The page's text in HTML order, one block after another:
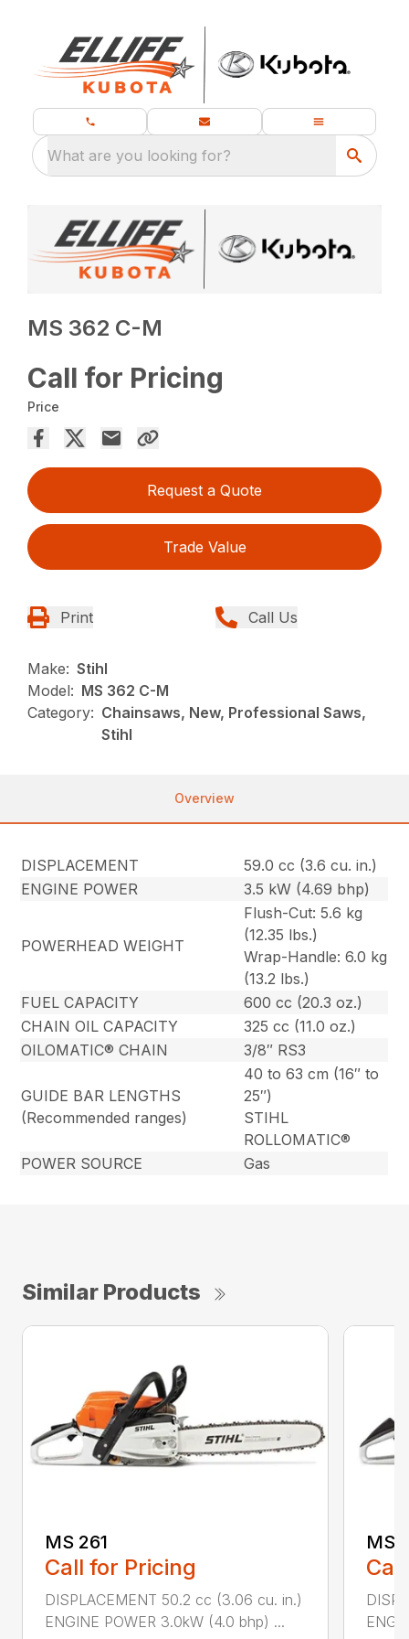
What are you looking for?
MS 362 C-M
Call for Pricing
Price
Request a Quote
Trade Value
Print Call Us
Make: Stihl
Model: MS 362 C-M
Category: Chainsaws, New, Professional Saws,
Stihl
Overview
DISPLACEMENT
59.0 cc (3.6 cu. in.)
ENGINE POWER
3.5 kW (4.69 bhp)
POWERHEAD WEIGHT
Flush-Cut: 5.6 kg
(12.35 lbs.)
Wrap-Handle: 6.0 kg
(13.2 lbs.)
FUEL CAPACITY
600 cc (20.3 oz.)
CHAIN OIL CAPACITY
325 cc (11.0 oz.)
OILOMATIC® CHAIN
3/8″ RS3
GUIDE BAR LENGTHS
(Recommended ranges)
40 to 63 cm (16″ to
25″)
STIHL
ROLLOMATIC®
POWER SOURCE
Gas
Similar Products
MS 261
Call for Pricing
DISPLACEMENT 50.2 cc (3.06 cu. in.)
ENGINE POWER 3.0kW (4.0 bhp) ...
MS